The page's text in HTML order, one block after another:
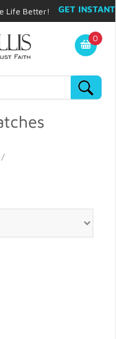
Life Better!
GET INSTANT
My Account
0
/